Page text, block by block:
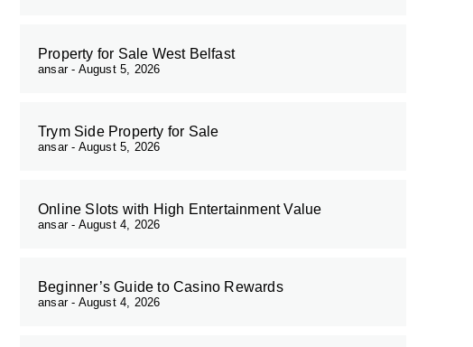
Property for Sale West Belfast
ansar August 5, 2026
Trym Side Property for Sale
ansar August 5, 2026
Online Slots with High Entertainment Value
ansar August 4, 2026
Beginner’s Guide to Casino Rewards
ansar August 4, 2026